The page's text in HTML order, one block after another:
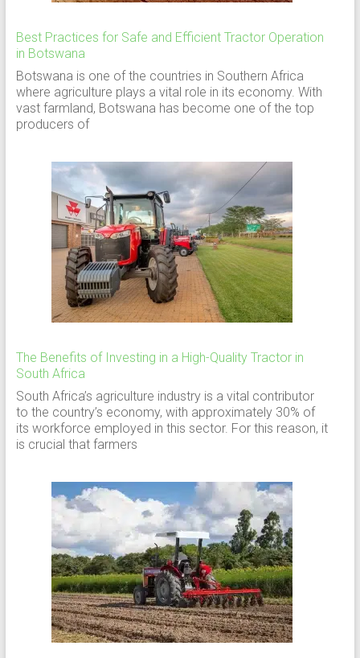
Best Practices for Safe and Efficient Tractor Operation
in Botswana
Botswana is one of the countries in Southern Africa
where agriculture plays a vital role in its economy. With
vast farmland, Botswana has become one of the top
producers of
The Benefits of Investing in a High-Quality Tractor in
South Africa
South Africa’s agriculture industry is a vital contributor
to the country’s economy, with approximately 30% of
its workforce employed in this sector. For this reason, it
is crucial that farmers